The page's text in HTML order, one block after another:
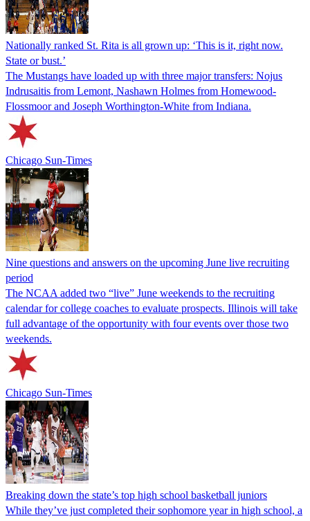
Nationally ranked St. Rita is all grown up: ‘This is it, right now.
State or bust.’
The Mustangs have loaded up with three major transfers: Nojus
Indrusaitis from Lemont, Nashawn Holmes from Homewood-
Flossmoor and Joseph Worthington-White from Indiana.
Chicago Sun-Times
Nine questions and answers on the upcoming June live recruiting
period
The NCAA added two “live” June weekends to the recruiting
calendar for college coaches to evaluate prospects. Illinois will take
full advantage of the opportunity with four events over those two
weekends.
Chicago Sun-Times
Breaking down the state’s top high school basketball juniors
While they’ve just completed their sophomore year in high school, a